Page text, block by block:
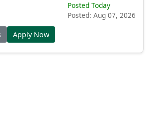
Posted Today
Posted: Aug 07, 2026
Apply Now